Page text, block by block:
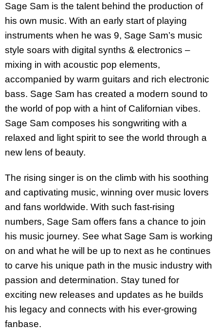
Sage Sam is the talent behind the production of
his own music. With an early start of playing
instruments when he was 9, Sage Sam’s music
style soars with digital synths & electronics –
mixing in with acoustic pop elements,
accompanied by warm guitars and rich electronic
bass. Sage Sam has created a modern sound to
the world of pop with a hint of Californian vibes.
Sage Sam composes his songwriting with a
relaxed and light spirit to see the world through a
new lens of beauty.
The rising singer is on the climb with his soothing
and captivating music, winning over music lovers
and fans worldwide. With such fast-rising
numbers, Sage Sam offers fans a chance to join
his music journey. See what Sage Sam is working
on and what he will be up to next as he continues
to carve his unique path in the music industry with
passion and determination. Stay tuned for
exciting new releases and updates as he builds
his legacy and connects with his ever-growing
fanbase.